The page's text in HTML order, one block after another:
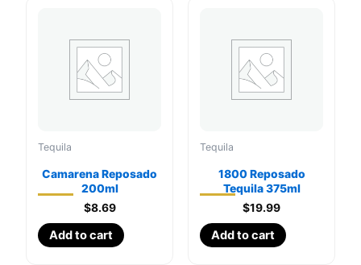
Tequila
Camarena Reposado
200ml
$8.69
Add to cart
Tequila
1800 Reposado
Tequila 375ml
$19.99
Add to cart